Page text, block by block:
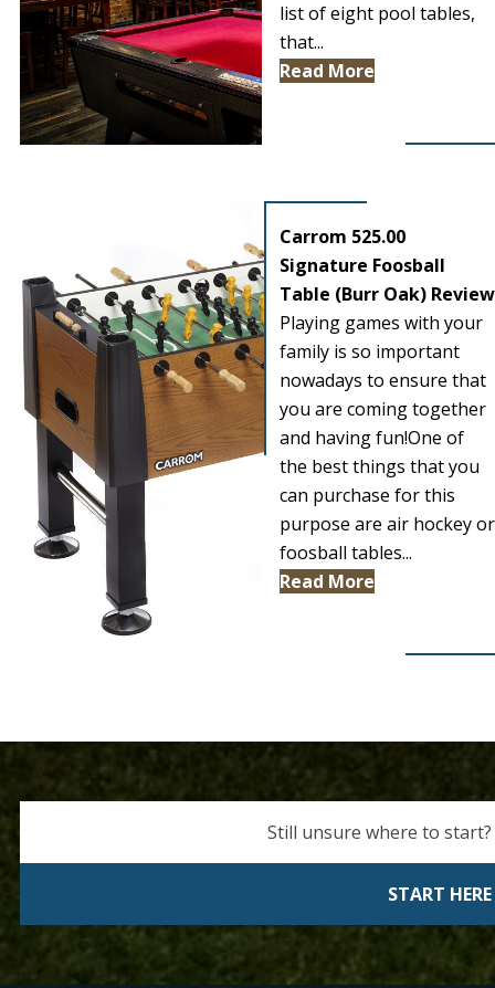
list of eight pool tables,
that...
Read More
Carrom 525.00
Signature Foosball
Table (Burr Oak) Review
Playing games with your
family is so important
nowadays to ensure that
you are coming together
and having fun!One of
the best things that you
can purchase for this
purpose are air hockey or
foosball tables...
Read More
Still unsure where to start?
START HERE